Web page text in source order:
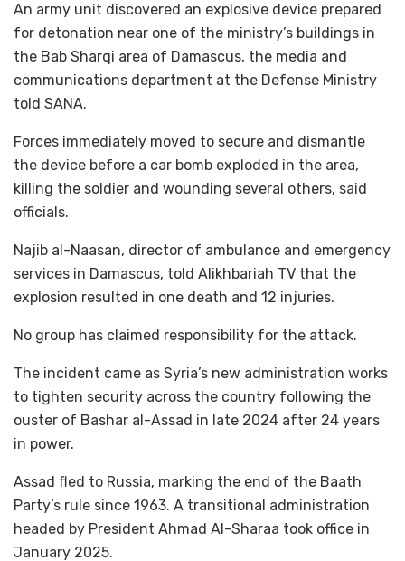
An army unit discovered an explosive device prepared
for detonation near one of the ministry’s buildings in
the Bab Sharqi area of Damascus, the media and
communications department at the Defense Ministry
told SANA.
Forces immediately moved to secure and dismantle
the device before a car bomb exploded in the area,
killing the soldier and wounding several others, said
officials.
Najib al-Naasan, director of ambulance and emergency
services in Damascus, told Alikhbariah TV that the
explosion resulted in one death and 12 injuries.
No group has claimed responsibility for the attack.
The incident came as Syria’s new administration works
to tighten security across the country following the
ouster of Bashar al-Assad in late 2024 after 24 years
in power.
Assad fled to Russia, marking the end of the Baath
Party’s rule since 1963. A transitional administration
headed by President Ahmad Al-Sharaa took office in
January 2025.